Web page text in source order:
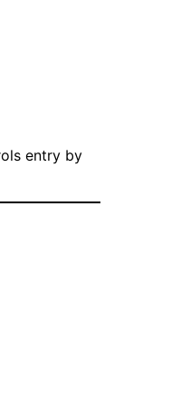
entry by